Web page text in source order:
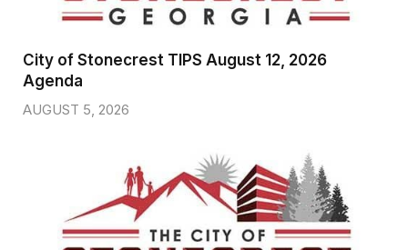
City of Stonecrest TIPS August 12, 2026
Agenda
AUGUST 5, 2026